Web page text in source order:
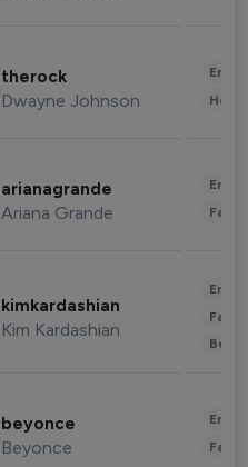
therock
Dwayne Johnson
arianagrande
Ariana Grande
kimkardashian
Kim Kardashian
beyonce
Beyonce